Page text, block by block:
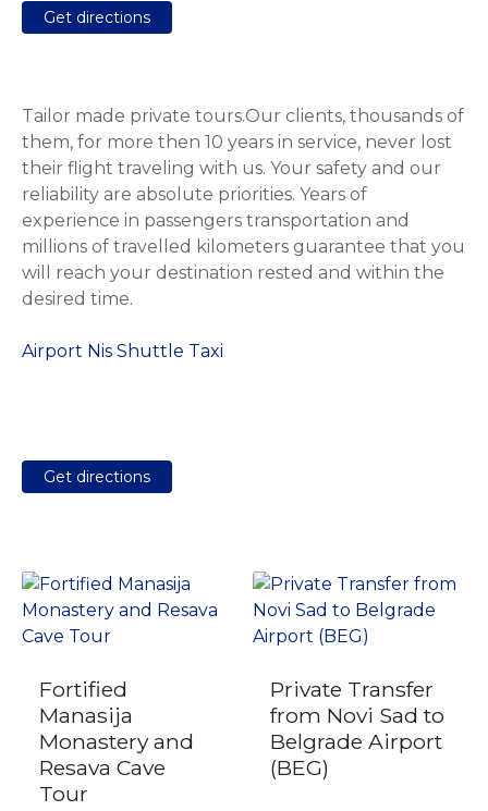
Get directions
Tailor made private tours.Our clients, thousands of
them, for more then 10 years in service, never lost
their flight traveling with us. Your safety and our
reliability are absolute priorities. Years of
experience in passengers transportation and
millions of travelled kilometers guarantee that you
will reach your destination rested and within the
desired time.
Airport Nis Shuttle Taxi
Get directions
Fortified
Manasija
Monastery and
Resava Cave
Tour
Private Transfer
from Novi Sad to
Belgrade Airport
(BEG)